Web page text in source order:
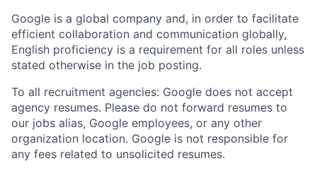
Google is a global company and, in order to facilitate
efficient collaboration and communication globally,
English proficiency is a requirement for all roles unless
stated otherwise in the job posting.
To all recruitment agencies: Google does not accept
agency resumes. Please do not forward resumes to
our jobs alias, Google employees, or any other
organization location. Google is not responsible for
any fees related to unsolicited resumes.